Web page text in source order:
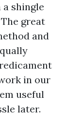
shingle
great
and
in our
useful
later.